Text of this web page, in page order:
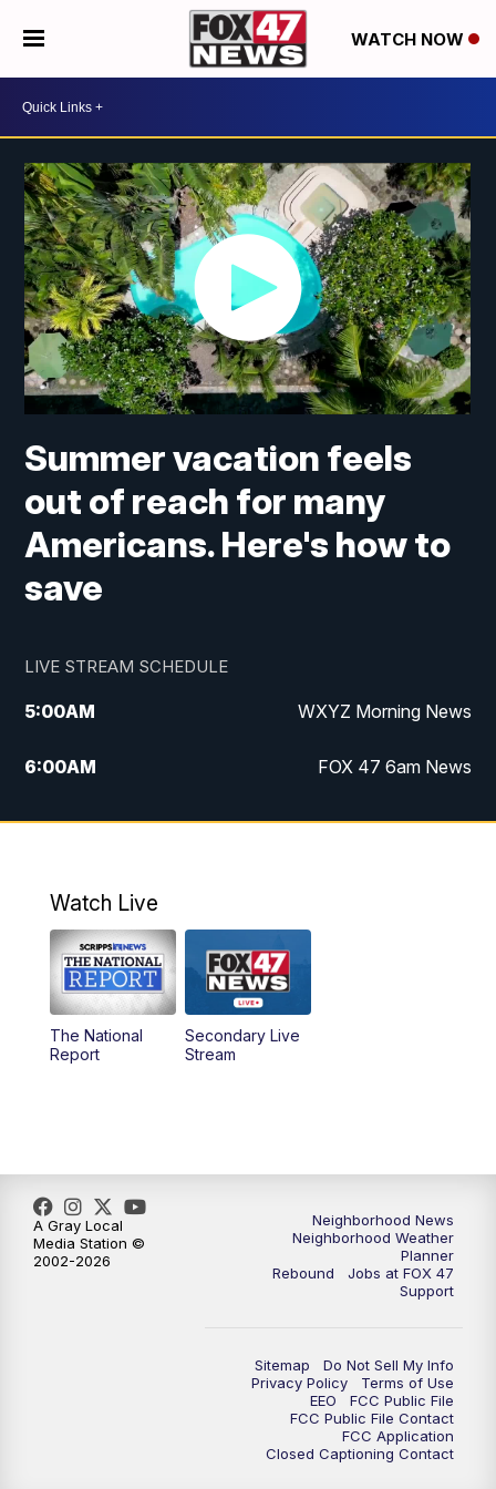
WATCH NOW
Summer vacation feels
out of reach for many
Americans. Here's how to
save
LIVE STREAM SCHEDULE
5:00AM WXYZ Morning News
6:00AM FOX 47 6am News
7:00AM FOX 47 7am News
9:00AM Replay: FOX 47 8am News
12:00PM FOX 47 News 12pm News
12:30PM Replay: FOX 47 12pm News
6:30PM FOX 47 6:30pm News
7:00PM Replay: FOX 47 6:30pm News
FOX 47 News at 10pm
FOX 47 News at 11pm
Watch Live
The National
Report
Secondary Live
Stream
Neighborhood News
Neighborhood Weather
Planner
Rebound
Jobs at FOX 47
Support
Sitemap
Do Not Sell My Info
Privacy Policy
Terms of Use
EEO
FCC Public File
FCC Public File Contact
FCC Application
Closed Captioning Contact
A Gray Local
Media Station ©
2002-2026